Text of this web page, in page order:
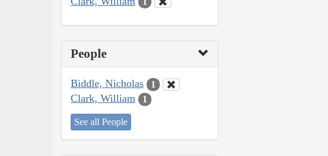
People
Biddle, Nicholas 1
Clark, William 1
See all People